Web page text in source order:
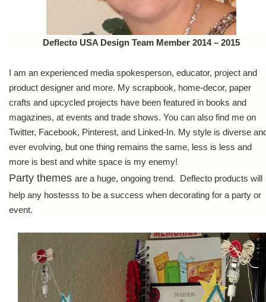
Deflecto USA Design Team Member 2014 – 2015
I am an experienced media spokesperson, educator, project and
product designer and more. My scrapbook, home-decor, paper
crafts and upcycled projects have been featured in books and
magazines, at events and trade shows. You can also find me on
Twitter, Facebook, Pinterest, and Linked-In. My style is diverse
ever evolving, but one thing remains the same, less is less and
more is best and white space is my enemy!
Party themes are a huge, ongoing trend. Deflecto products will
help any hostesss to be a success when decorating for a party or
event.